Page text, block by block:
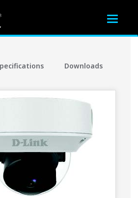
Toggle
Downloads